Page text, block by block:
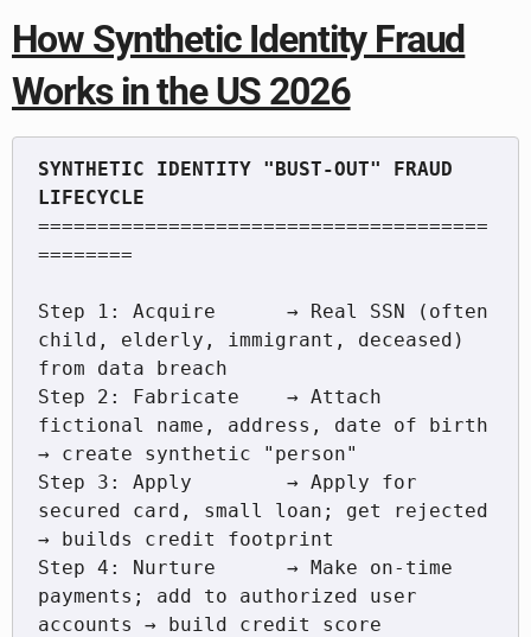
How Synthetic Identity Fraud
Works in the US 2026
SYNTHETIC IDENTITY "BUST-OUT" FRAUD
======================================
========
Step 1: Acquire      → Real SSN (often
child, elderly, immigrant, deceased)
from data breach
Step 2: Fabricate    → Attach
fictional name, address, date of birth
→ create synthetic "person"
Step 3: Apply        → Apply for
secured card, small loan; get rejected
→ builds credit footprint
Step 4: Nurture      → Make on-time
payments; add to authorized user
accounts → build credit score